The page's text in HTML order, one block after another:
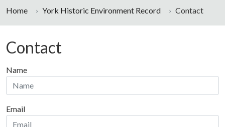
Home York Historic Environment Record Contact
Contact
Name
Email